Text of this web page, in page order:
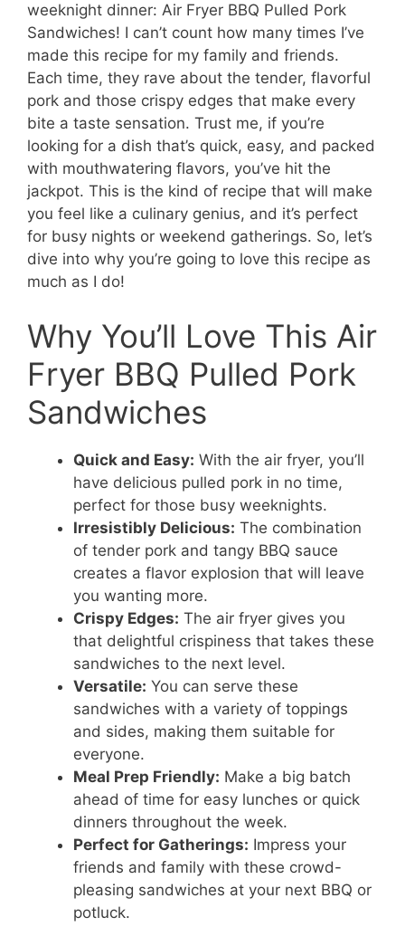
weeknight dinner: Air Fryer BBQ Pulled Pork
Sandwiches! I can’t count how many times I’ve
made this recipe for my family and friends.
Each time, they rave about the tender, flavorful
pork and those crispy edges that make every
bite a taste sensation. Trust me, if you’re
looking for a dish that’s quick, easy, and packed
with mouthwatering flavors, you’ve hit the
jackpot. This is the kind of recipe that will make
you feel like a culinary genius, and it’s perfect
for busy nights or weekend gatherings. So, let’s
dive into why you’re going to love this recipe as
much as I do!
Why You’ll Love This Air
Fryer BBQ Pulled Pork
Sandwiches
Quick and Easy: With the air fryer, you’ll
have delicious pulled pork in no time,
perfect for those busy weeknights.
Irresistibly Delicious: The combination
of tender pork and tangy BBQ sauce
creates a flavor explosion that will leave
you wanting more.
Crispy Edges: The air fryer gives you
that delightful crispiness that takes these
sandwiches to the next level.
Versatile: You can serve these
sandwiches with a variety of toppings
and sides, making them suitable for
everyone.
Meal Prep Friendly: Make a big batch
ahead of time for easy lunches or quick
dinners throughout the week.
Perfect for Gatherings: Impress your
friends and family with these crowd-
pleasing sandwiches at your next BBQ or
potluck.